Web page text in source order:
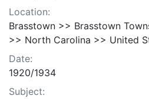
Location:
Brasstown >> Brasstown
>> North Carolina >> United
Date:
1920/1934
Subject: